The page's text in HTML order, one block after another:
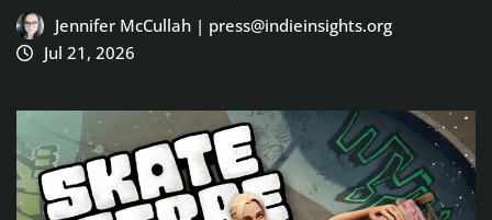
Jennifer McCullah | press@indieinsights.org
Jul 21, 2026